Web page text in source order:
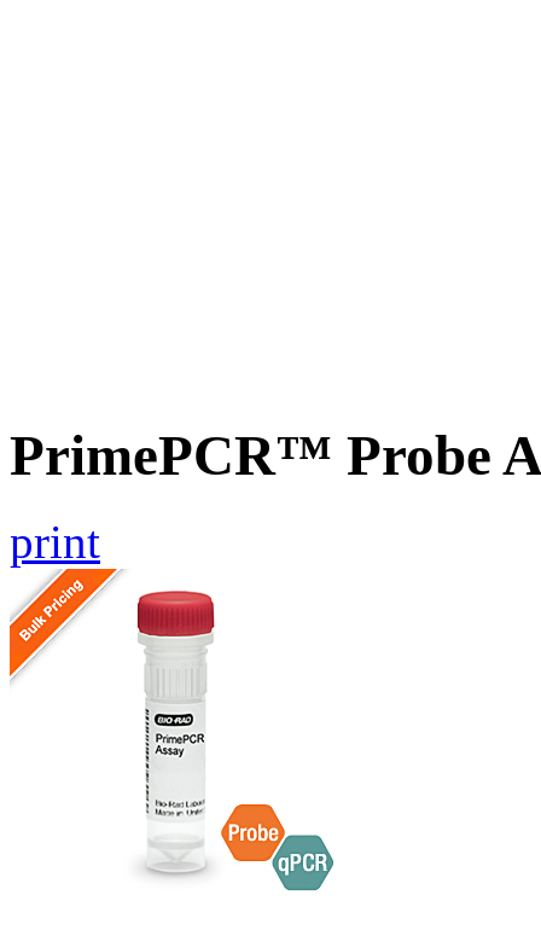
PrimePCR™ Probe
print